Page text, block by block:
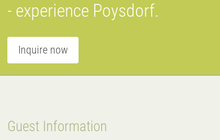
- experience Poysdorf.
Inquire now
Guest Information